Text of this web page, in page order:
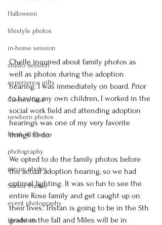
Halloween
lifestyle photos
in-home session
studio session
experience gifts
Camera Gear
newborn photos
Fresh 48 Photos
photography
pin-up photos
Senior Photos
event photography
Headshots
Chelle inquired about family photos as
well as photos during the adoption
hearing. I was immediately on board. Prior
to having my own children, I worked in the
social work field and attending adoption
hearings was one of my very favorite
things to do.
We opted to do the family photos before
the actual adoption hearing, so we had
optimal lighting. It was so fun to see the
entire Rose family and get caught up on
their lives. Tristan is going to be in the 5th
grade in the fall and Miles will be in